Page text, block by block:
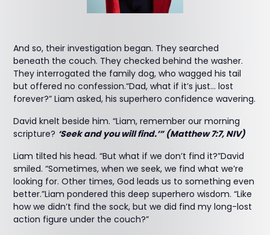
And so, their investigation began. They searched
beneath the couch. They checked behind the washer.
They interrogated the family dog, who wagged his tail
but offered no confession.“Dad, what if it’s just… lost
forever?” Liam asked, his superhero confidence wavering.
David knelt beside him. “Liam, remember our morning
scripture? ‘Seek and you will find.’” (Matthew 7:7, NIV)
Liam tilted his head. “But what if we don’t find it?”David
smiled. “Sometimes, when we seek, we find what we’re
looking for. Other times, God leads us to something even
better.”Liam pondered this deep superhero wisdom. “Like
how we didn’t find the sock, but we did find my long-lost
action figure under the couch?”